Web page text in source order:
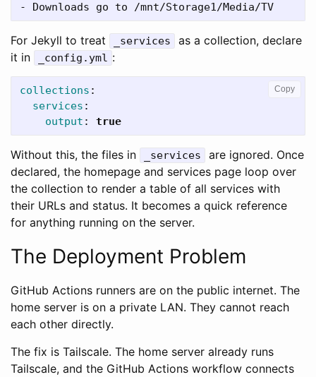
-
For Jekyll to treat _services
as a collection, declare
it in
_config.yml :
collections :
services :
output : true
Copy
Without this, the files in _services
are ignored. Once
declared, the homepage and services page loop over
the collection to render a table of all services with
their URLs and status. It becomes a quick reference
for anything running on the server.
The Deployment Problem
GitHub Actions runners are on the public internet. The
home server is on a private LAN. They cannot reach
each other directly.
The fix is Tailscale. The home server already runs
Tailscale, and the GitHub Actions workflow connects